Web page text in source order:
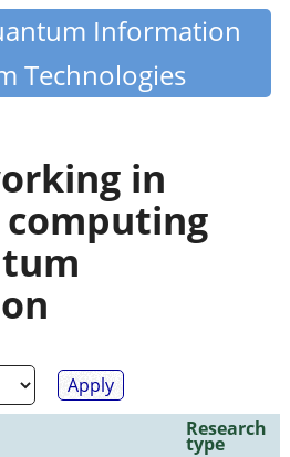
Information
Technologies
in
Research
type